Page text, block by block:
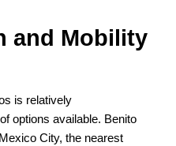
and Mobility
is relatively
options available. Benito
City, the nearest